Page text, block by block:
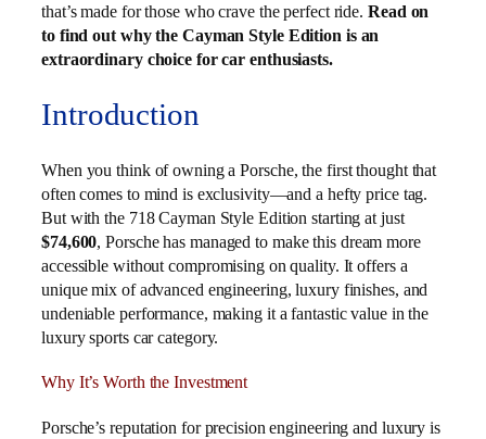
that’s made for those who crave the perfect ride. Read on
to find out why the Cayman Style Edition is an
extraordinary choice for car enthusiasts.
Introduction
When you think of owning a Porsche, the first thought that
often comes to mind is exclusivity—and a hefty price tag.
But with the 718 Cayman Style Edition starting at just
$74,600, Porsche has managed to make this dream more
accessible without compromising on quality. It offers a
unique mix of advanced engineering, luxury finishes, and
undeniable performance, making it a fantastic value in the
luxury sports car category.
Why It’s Worth the Investment
Porsche’s reputation for precision engineering and luxury is